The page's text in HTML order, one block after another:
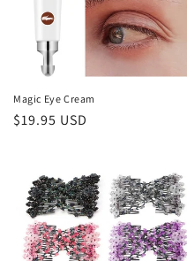
Magic Eye Cream
Regular
$19.95 USD